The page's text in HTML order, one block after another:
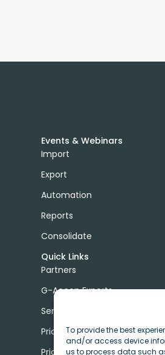
To provide the best
and/or access device
us to process data such
Events & Webinars
Import
Export
Automation
Reports
Consolidate
Quick Links
Partners
G-Accon Experts
Services
Pricing
Price Calculator